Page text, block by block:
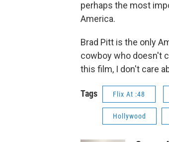
perhaps the most
America.
Brad Pitt is the only
cowboy who doesn't
this film, I don't care
Tags Flix At :48
Hollywood